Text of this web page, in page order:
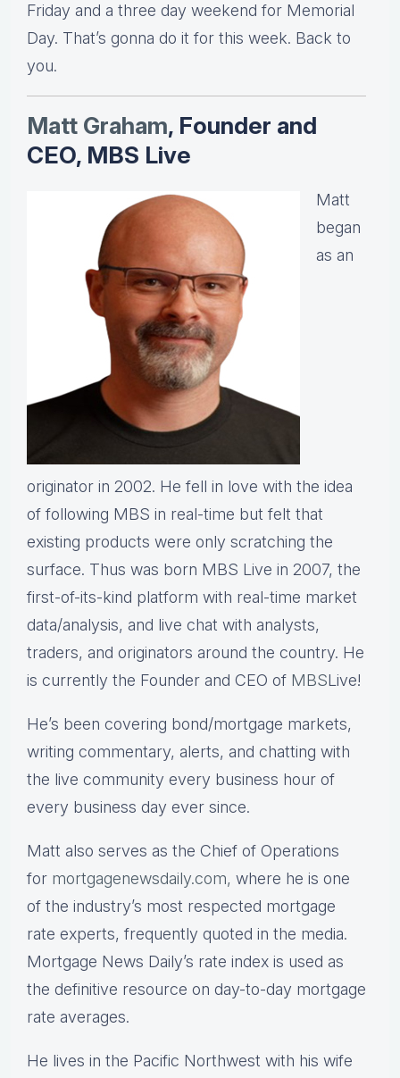
Friday and a three day weekend for Memorial
Day. That’s gonna do it for this week. Back to
you.
Matt Graham, Founder and
CEO, MBS Live
Matt
began
as an
originator in 2002. He fell in love with the idea
of following MBS in real-time but felt that
existing products were only scratching the
surface. Thus was born MBS Live in 2007, the
first-of-its-kind platform with real-time market
data/analysis, and live chat with analysts,
traders, and originators around the country. He
is currently the Founder and CEO of MBSLive!
He’s been covering bond/mortgage markets,
writing commentary, alerts, and chatting with
the live community every business hour of
every business day ever since.
Matt also serves as the Chief of Operations
for mortgagenewsdaily.com, where he is one
of the industry’s most respected mortgage
rate experts, frequently quoted in the media.
Mortgage News Daily’s rate index is used as
the definitive resource on day-to-day mortgage
rate averages.
He lives in the Pacific Northwest with his wife